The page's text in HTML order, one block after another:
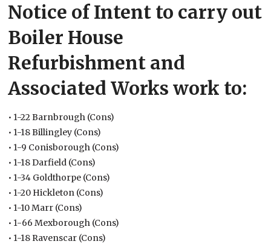
Notice of Intent to carry out
Boiler House
Refurbishment and
Associated Works work to:
• 1-22 Barnbrough (Cons)
• 1-18 Billingley (Cons)
• 1-9 Conisborough (Cons)
• 1-18 Darfield (Cons)
• 1-34 Goldthorpe (Cons)
• 1-20 Hickleton (Cons)
• 1-10 Marr (Cons)
• 1-66 Mexborough (Cons)
• 1-18 Ravenscar (Cons)